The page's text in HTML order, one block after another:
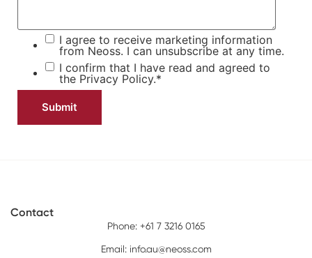
I agree to receive marketing information
from Neoss. I can unsubscribe at any time.
I confirm that I have read and agreed to
the Privacy Policy.*
Contact
Phone: +61 7 3216 0165
Email: info.au@neoss.com